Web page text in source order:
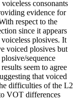
consonants
evidence for
respect to the
since it appears
plosives. It
voiced plosives but
sequence
seem to agree
that voiced
difficulties of the L2
VOT differences